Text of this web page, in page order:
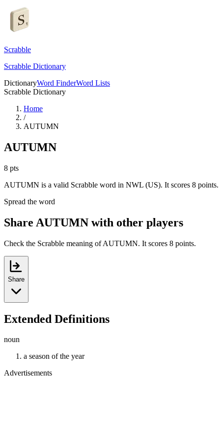
Scrabble
Scrabble Dictionary
DictionaryWord FinderWord Lists
Scrabble Dictionary
Home
/
AUTUMN
AUTUMN
8 pts
AUTUMN is a valid Scrabble word in NWL (US). It scores 8 points.
Spread the word
Share AUTUMN with other players
Check the Scrabble meaning of AUTUMN. It scores 8 points.
Share
Extended Definitions
noun
a season of the year
Advertisements